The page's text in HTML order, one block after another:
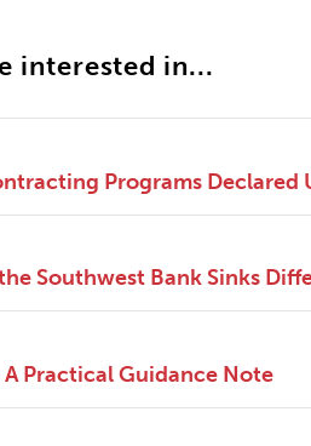
interested in...
Programs
Southwest Bank Sinks
A Practical Guidance Note